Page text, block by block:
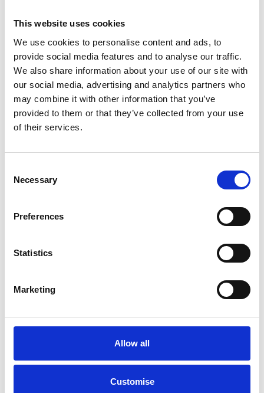
This website uses cookies
We use cookies to personalise content and ads, to
provide social media features and to analyse our traffic.
We also share information about your use of our site with
our social media, advertising and analytics partners who
may combine it with other information that you’ve
provided to them or that they’ve collected from your use
of their services.
Selection
Necessary
Preferences
Statistics
Marketing
Allow all
Customise
1.5C SPORT STEPTRONIC EURO 6
Good Price Approved
£22,599